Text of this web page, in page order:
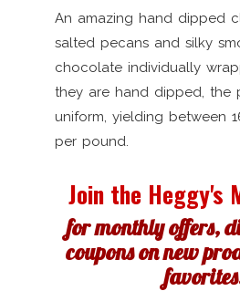
An amazing hand dipped
salted pecans and silky
chocolate individually
they are hand dipped, the
uniform, yielding between
per pound.
Join the Heggy's
for monthly offers,
coupons on new